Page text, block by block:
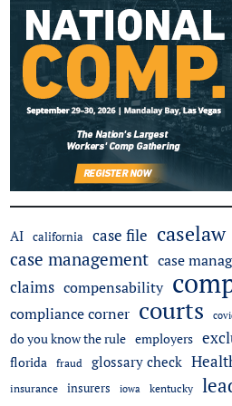
AI california case file caselaw
case management case
claims compensability
compliance corner courts
do you know the rule employers
florida fraud glossary check
insurance
insurers iowa kentucky